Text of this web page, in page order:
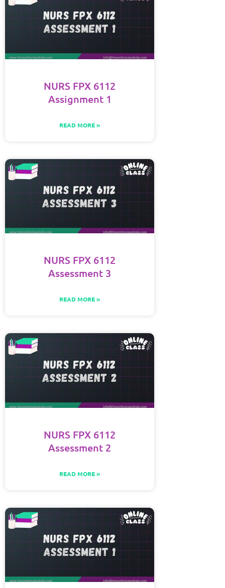
NURS FPX 6112
Assignment 1
READ MORE »
NURS FPX 6112
Assessment 3
READ MORE »
NURS FPX 6112
Assessment 2
READ MORE »